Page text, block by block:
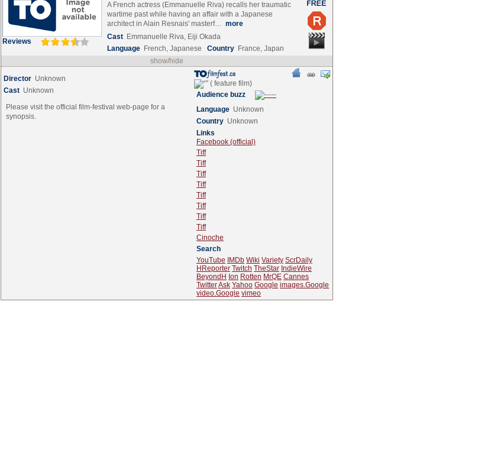
Reviews
A French actress (Emmanuelle Riva) recalls her traumatic
wartime past while having an affair with a Japanese
architect in Alain Resnais' masterf… more
Cast Emmanuelle Riva, Eiji Okada
Language French, Japanese Country France, Japan
show/hide
Director Unknown
Cast Unknown
Please visit the official film-festival web-page for a
synopsis.
Audience buzz
Language Unknown
Country Unknown
Links
Facebook (official)
Tiff
Tiff
Tiff
Tiff
Tiff
Tiff
Tiff
Tiff
Cinoche
Search
YouTube
IMDb Wiki Variety ScrDaily
HReporter Twitch TheStar IndieWire
BeyondH Ion Rotten MrQE Cannes
TwitterAsk Yahoo Google images.Google
video.Google vimeo